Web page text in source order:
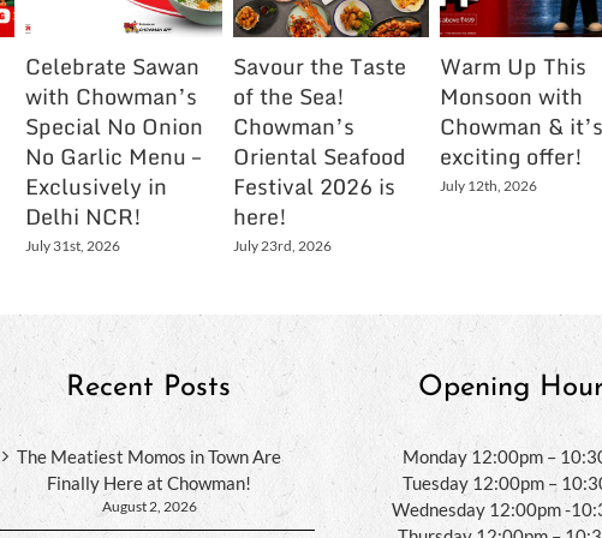
Celebrate Sawan
with Chowman’s
Special No Onion
No Garlic Menu –
Exclusively in
Delhi NCR!
July 31st, 2026
Savour the Taste
of the Sea!
Chowman’s
Oriental Seafood
Festival 2026 is
here!
July 23rd, 2026
Warm Up This
Monsoon with
Chowman & it’s
exciting offer!
July 12th, 2026
Recent Posts
The Meatiest Momos in Town Are
Finally Here at Chowman!
August 2, 2026
Opening
Monday 12:00pm –
Tuesday 12:00pm –
Wednesday 12:00pm -